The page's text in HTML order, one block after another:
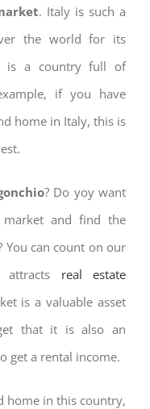
. Italy is such a
the world for its
is a country full of
if you have
home in Italy, this is
? Do yoy want
and find the
You can count on our
real estate
is a valuable asset
that it is also an
get a rental income.
home in this country,